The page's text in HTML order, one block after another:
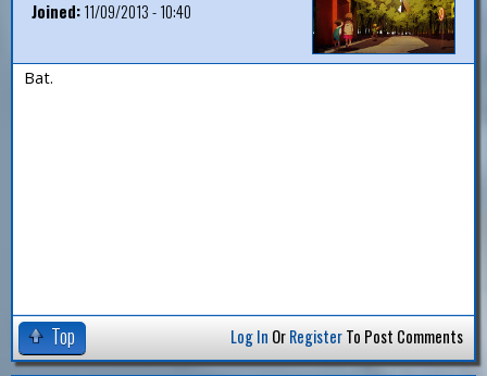
Joined:11/09/2013 - 10:40
Bat.
Top Log In OrRegisterTo Post Comments